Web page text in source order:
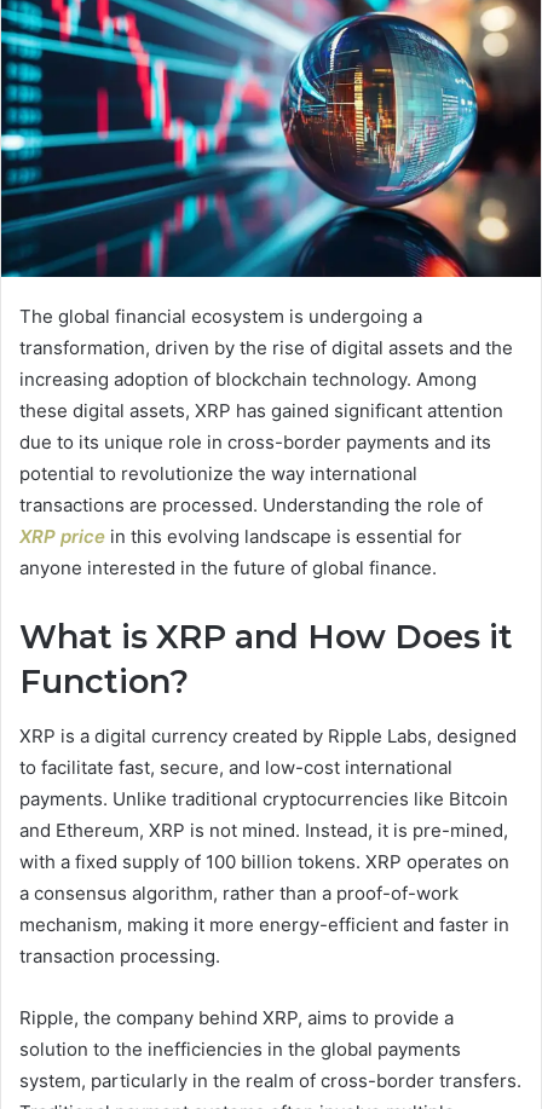
The global financial ecosystem is undergoing a
transformation, driven by the rise of digital assets and the
increasing adoption of blockchain technology. Among
these digital assets, XRP has gained significant attention
due to its unique role in cross-border payments and its
potential to revolutionize the way international
transactions are processed. Understanding the role of
XRP price in this evolving landscape is essential for
anyone interested in the future of global finance.
What is XRP and How Does it
Function?
XRP is a digital currency created by Ripple Labs, designed
to facilitate fast, secure, and low-cost international
payments. Unlike traditional cryptocurrencies like Bitcoin
and Ethereum, XRP is not mined. Instead, it is pre-mined,
with a fixed supply of 100 billion tokens. XRP operates on
a consensus algorithm, rather than a proof-of-work
mechanism, making it more energy-efficient and faster in
transaction processing.
Ripple, the company behind XRP, aims to provide a
solution to the inefficiencies in the global payments
system, particularly in the realm of cross-border transfers.